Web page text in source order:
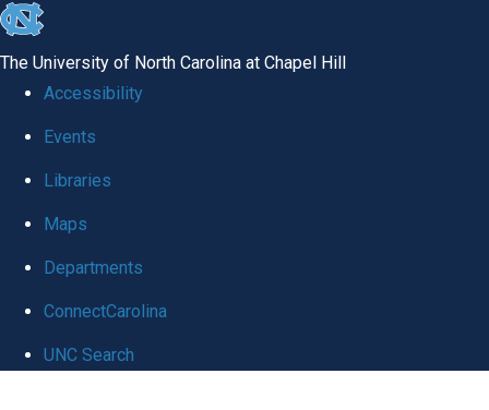
skip to the end of the global utility bar
The University of North Carolina at Chapel Hill
Accessibility
Events
Libraries
Maps
Departments
ConnectCarolina
UNC Search